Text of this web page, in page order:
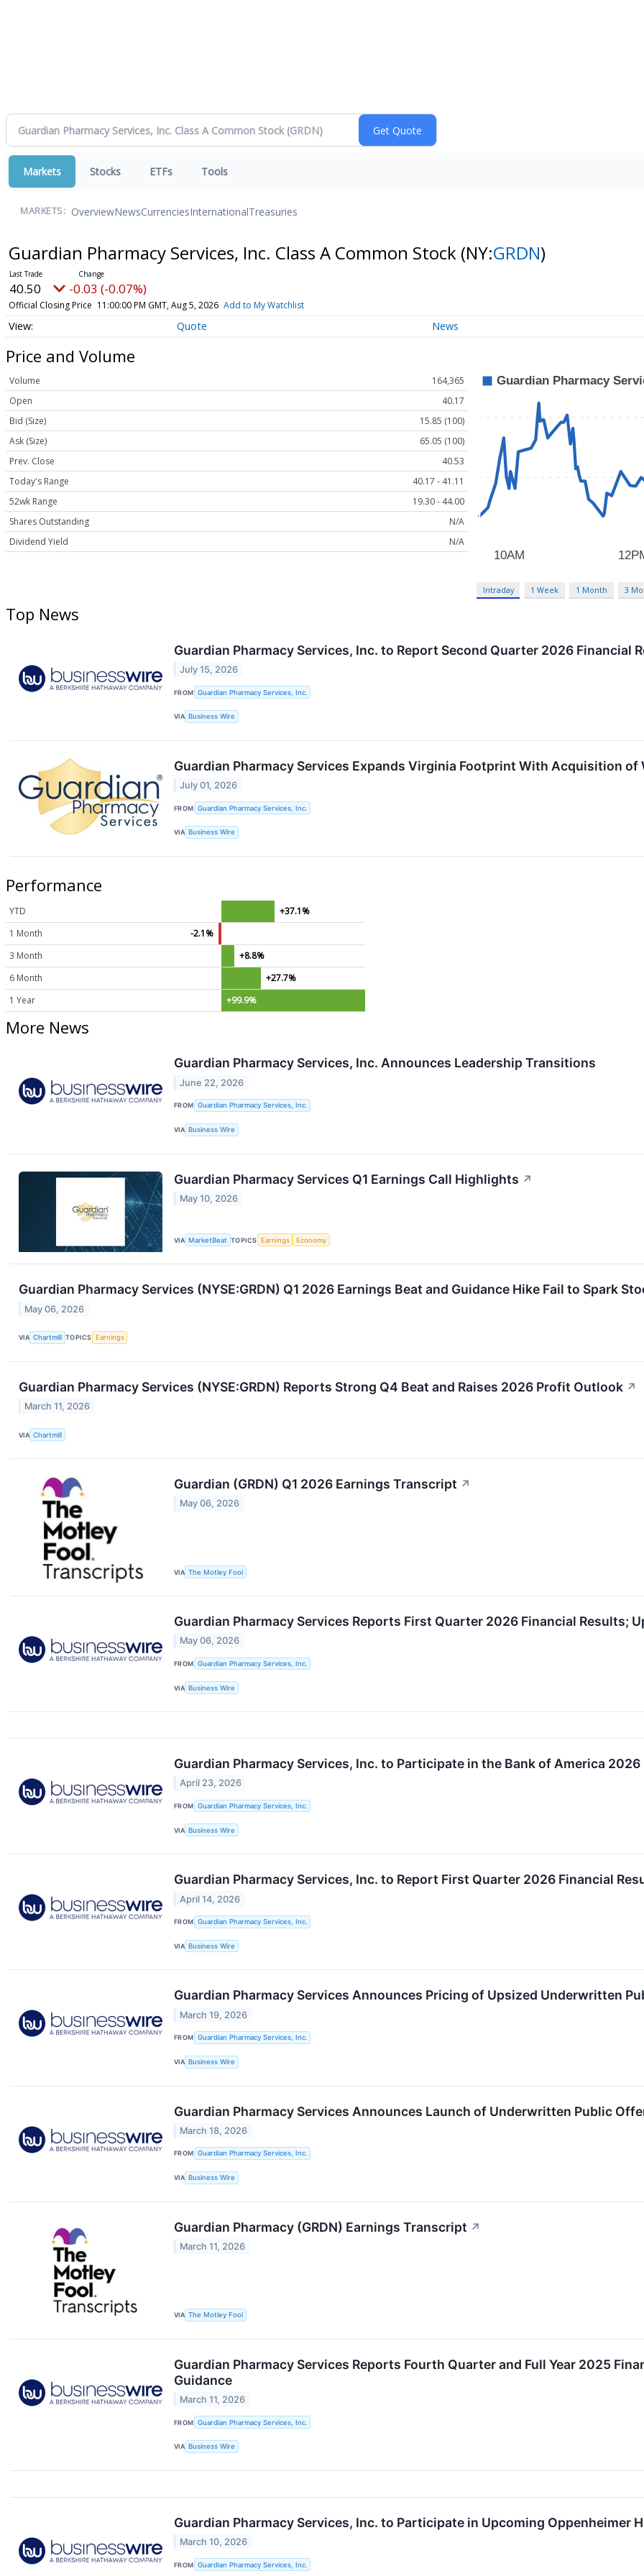
Markets Stocks ETFs Tools
MARKETS: OverviewNewsCurrenciesInternationalTreasuries
Guardian Pharmacy Services, Inc. Class A Common Stock (NY:GRDN)
40.50 -0.03 (-0.07%)
Official Closing Price 11:00:00 PM GMT, Aug 5, 2026 Add to My Watchlist
Quote News
Price and Volume
Volume
164,365
Open
40.17
Bid (Size)
15.85 (100)
Ask (Size)
65.05 (100)
Prev. Close
40.53
Today's Range
40.17 - 41.11
52wk Range
19.30 - 44.00
Shares Outstanding
N/A
Dividend Yield
N/A
Intraday 1 Week 1 Month 3
Top News
Guardian Pharmacy Services, Inc. to Report Second Quarter 2026 Financial
July 15, 2026
FROM Guardian Pharmacy Services, Inc.
VIA Business Wire
Guardian Pharmacy Services Expands Virginia Footprint With Acquisition of
July 01, 2026
FROM Guardian Pharmacy Services, Inc.
VIA Business Wire
Performance
YTD
+37.1%
1 Month
-2.1%
3 Month
+8.8%
6 Month
+27.7%
1 Year
+99.9%
More News
Guardian Pharmacy Services, Inc. Announces Leadership Transitions
June 22, 2026
FROM Guardian Pharmacy Services, Inc.
VIA Business Wire
Guardian Pharmacy Services Q1 Earnings Call Highlights ↗
May 10, 2026
VIA MarketBeat TOPICS Earnings Economy
Guardian Pharmacy Services (NYSE:GRDN) Q1 2026 Earnings Beat and Guidance Hike Fail to Spark
May 06, 2026
VIA Chartmill TOPICS Earnings
Guardian Pharmacy Services (NYSE:GRDN) Reports Strong Q4 Beat and Raises 2026 Profit Outlook ↗
March 11, 2026
VIA Chartmill
Guardian (GRDN) Q1 2026 Earnings Transcript ↗
May 06, 2026
VIA The Motley Fool
Guardian Pharmacy Services Reports First Quarter 2026 Financial Results;
May 06, 2026
FROM Guardian Pharmacy Services, Inc.
VIA Business Wire
Guardian Pharmacy Services, Inc. to Participate in the Bank of America
April 23, 2026
FROM Guardian Pharmacy Services, Inc.
VIA Business Wire
Guardian Pharmacy Services, Inc. to Report First Quarter 2026 Financial
April 14, 2026
FROM Guardian Pharmacy Services, Inc.
VIA Business Wire
Guardian Pharmacy Services Announces Pricing of Upsized Underwritten
March 19, 2026
FROM Guardian Pharmacy Services, Inc.
VIA Business Wire
Guardian Pharmacy Services Announces Launch of Underwritten Public
March 18, 2026
FROM Guardian Pharmacy Services, Inc.
VIA Business Wire
Guardian Pharmacy (GRDN) Earnings Transcript ↗
March 11, 2026
VIA The Motley Fool
Guardian Pharmacy Services Reports Fourth Quarter and Full Year 2025
Guidance
March 11, 2026
FROM Guardian Pharmacy Services, Inc.
VIA Business Wire
Guardian Pharmacy Services, Inc. to Participate in Upcoming Oppenheimer
March 10, 2026
FROM Guardian Pharmacy Services, Inc.